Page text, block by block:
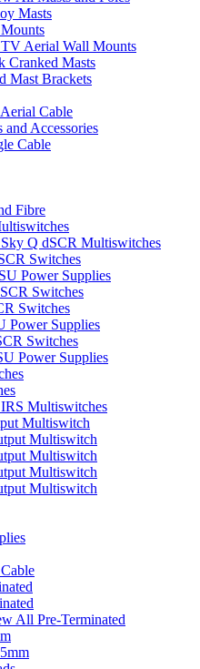
Masts
Aerial Wall Mounts
Cranked Masts
Mast Brackets
Cable
and Accessories
Cable
Fibre
Q dSCR Multiswitches
Switches
Power Supplies
Switches
Switches
Power Supplies
Switches
Power Supplies
Multiswitches
Multiswitch
Multiswitch
Multiswitch
Multiswitch
Multiswitch
All Pre-Terminated